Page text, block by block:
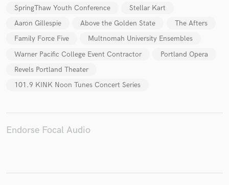
SpringThaw Youth Conference
Stellar Kart
Aaron Gillespie
Above the Golden State
The Afters
Family Force Five
Multnomah University Ensembles
Warner Pacific College Event Contractor
Portland Opera
Revels Portland Theater
101.9 KINK Noon Tunes Concert Series
Endorse Focal Audio
secure platform. Payment is only released when
work is complete.